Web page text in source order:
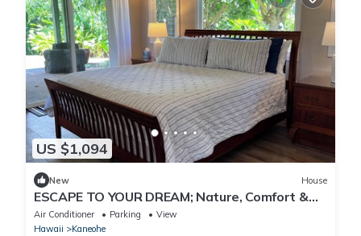
US $1,094
New House
ESCAPE TO YOUR DREAM; Nature, Comfort &
Tranquility Await!
Air Conditioner Parking
View
Hawaii
Kaneohe